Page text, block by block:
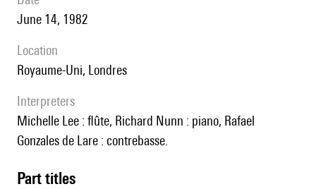
June 14, 1982
location
Royaume-Uni, Londres
interpreters
Michelle Lee : flûte, Richard Nunn : piano, Rafael
Gonzales de Lare : contrebasse.
Part titles